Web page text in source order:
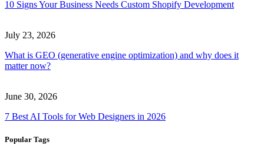
10 Signs Your Business Needs Custom Shopify Development
July 23, 2026
What is GEO (generative engine optimization) and why does it
matter now?
June 30, 2026
7 Best AI Tools for Web Designers in 2026
Popular Tags